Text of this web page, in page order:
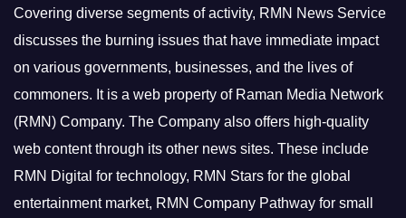
Covering diverse segments of activity, RMN News Service
discusses the burning issues that have immediate impact
on various governments, businesses, and the lives of
commoners. It is a web property of Raman Media Network
(RMN) Company. The Company also offers high-quality
web content through its other news sites. These include
RMN Digital for technology, RMN Stars for the global
entertainment market, RMN Company Pathway for small